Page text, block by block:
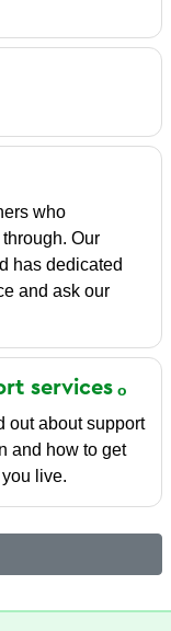
who
Our
has dedicated
and ask our
services
out about support
and how to get
live.